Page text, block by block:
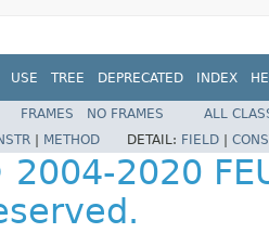
USE TREE DEPRECATED INDEX
FRAMES NO FRAMES
ALL
METHOD DETAIL: FIELD
2020